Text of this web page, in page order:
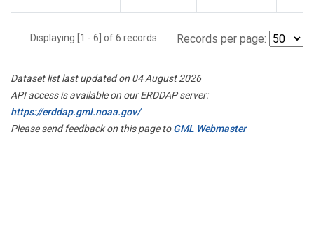
Displaying [1 - 6] of 6 records. Records per page:
Dataset list last updated on 04 August 2026
API access is available on our ERDDAP server:
https://erddap.gml.noaa.gov/
Please send feedback on this page toGML Webmaster